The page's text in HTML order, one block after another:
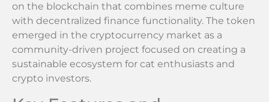
on the blockchain that combines meme culture
with decentralized finance functionality. The token
emerged in the cryptocurrency market as a
community-driven project focused on creating a
sustainable ecosystem for cat enthusiasts and
crypto investors.